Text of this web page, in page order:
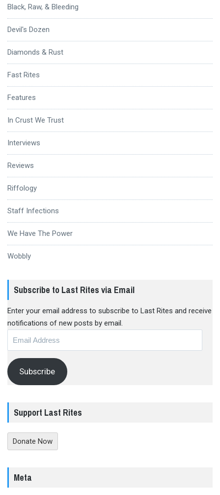
Black, Raw, & Bleeding
Devil's Dozen
Diamonds & Rust
Fast Rites
Features
In Crust We Trust
Interviews
Reviews
Riffology
Staff Infections
We Have The Power
Wobbly
Subscribe to Last Rites via Email
Enter your email address to subscribe to Last Rites and receive
notifications of new posts by email.
Subscribe
Support Last Rites
Donate Now
Meta